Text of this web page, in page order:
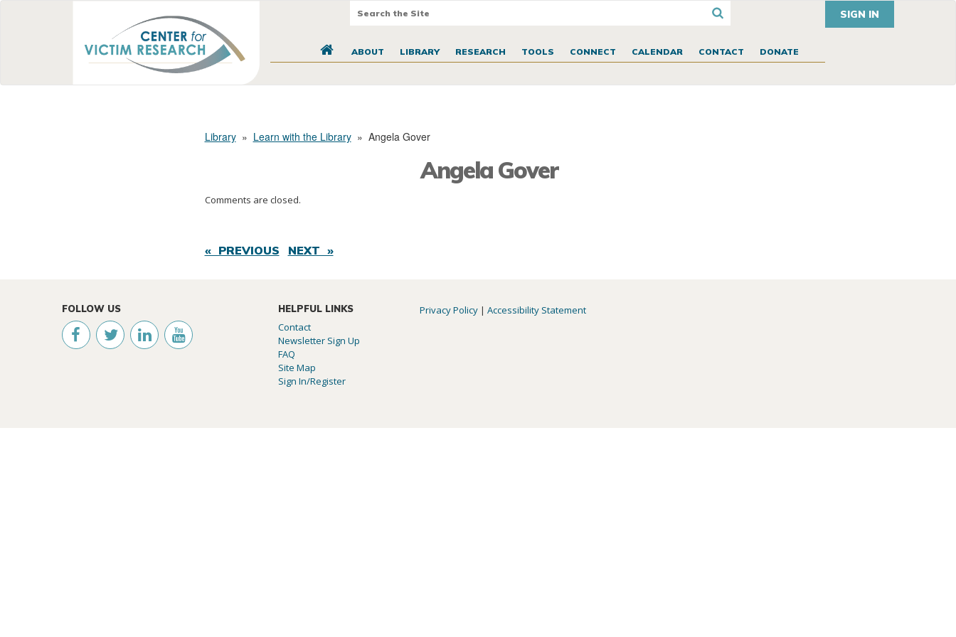
SIGN IN
ABOUT LIBRARY RESEARCH TOOLS CONNECT CALENDAR CONTACT DONATE
Library» Learn with the Library» Angela Gover
Angela Gover
Comments are closed.
« PREVIOUS NEXT »
FOLLOW US HELPFUL LINKS
Contact
Newsletter Sign Up
FAQ
Site Map
Sign In/Register
Privacy Policy |Accessibility Statement